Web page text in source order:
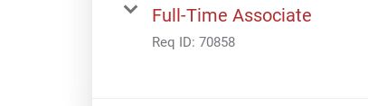
Full-Time Associate
Req ID: 70858